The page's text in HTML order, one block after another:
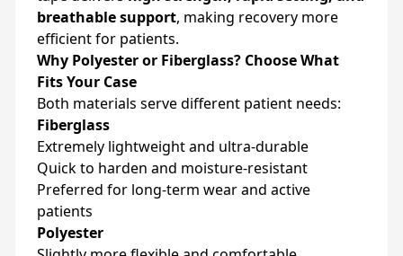
breathable support, making recovery more
efficient for patients.
Why Polyester or Fiberglass? Choose What
Fits Your Case
Both materials serve different patient needs:
Fiberglass
Extremely lightweight and ultra-durable
Quick to harden and moisture-resistant
Preferred for long-term wear and active
patients
Polyester